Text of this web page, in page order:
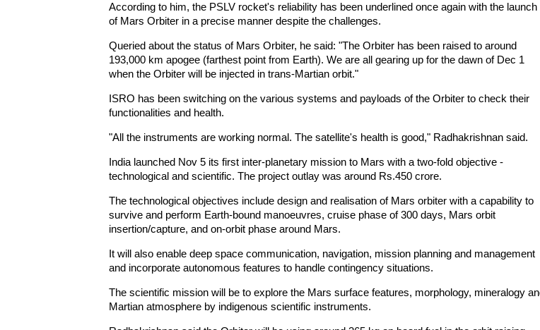
According to him, the PSLV rocket's reliability has been underlined once again with the launch
of Mars Orbiter in a precise manner despite the challenges.
Queried about the status of Mars Orbiter, he said: "The Orbiter has been raised to around
193,000 km apogee (farthest point from Earth). We are all gearing up for the dawn of Dec 1
when the Orbiter will be injected in trans-Martian orbit."
ISRO has been switching on the various systems and payloads of the Orbiter to check their
functionalities and health.
"All the instruments are working normal. The satellite's health is good," Radhakrishnan said.
India launched Nov 5 its first inter-planetary mission to Mars with a two-fold objective -
technological and scientific. The project outlay was around Rs.450 crore.
The technological objectives include design and realisation of Mars orbiter with a capability to
survive and perform Earth-bound manoeuvres, cruise phase of 300 days, Mars orbit
insertion/capture, and on-orbit phase around Mars.
It will also enable deep space communication, navigation, mission planning and management
and incorporate autonomous features to handle contingency situations.
The scientific mission will be to explore the Mars surface features, morphology, mineralogy
Martian atmosphere by indigenous scientific instruments.